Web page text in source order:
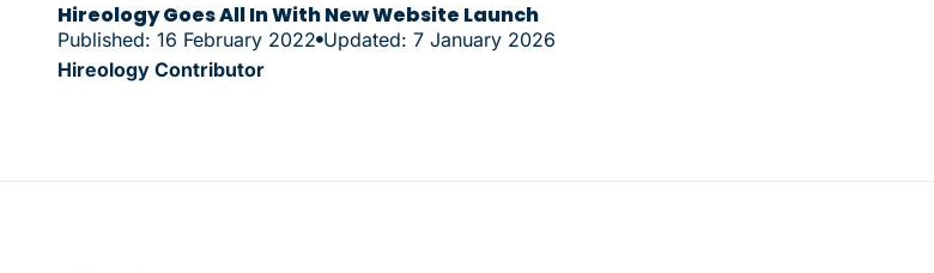
Hireology Goes All In With New Website Launch
Published: 16 February 2022 Updated: 7 January 2026
Hireology Contributor